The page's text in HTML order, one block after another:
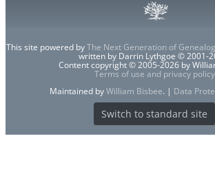
This site powered byThe Next Generation of
written by Darrin Lythgoe © 2001-
Content copyright © 2005-2026 by
Terms of use and privacy policy
Maintained byWilliam Bisbee. | Data
Switch to standard site